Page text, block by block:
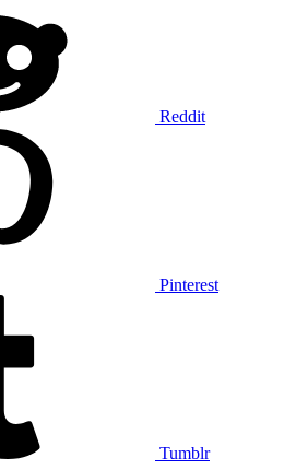
Reddit
Pinterest
Tumblr